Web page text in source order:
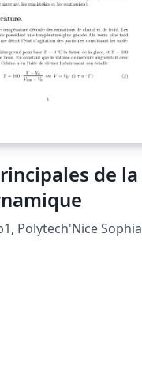
de la
Polytech'Nice Sophia